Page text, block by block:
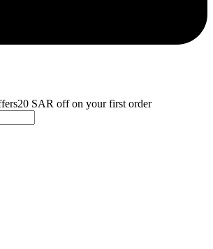
20 SAR off on your first order